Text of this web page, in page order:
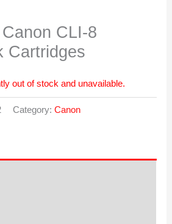
CLI-8
Cartridges
out of stock and unavailable.
Category:Canon